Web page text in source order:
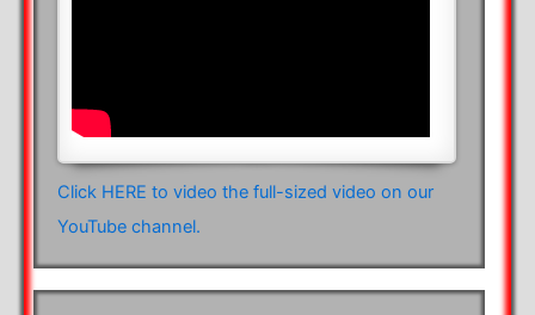
Click HERE to video the full-sized video on our
YouTube channel.